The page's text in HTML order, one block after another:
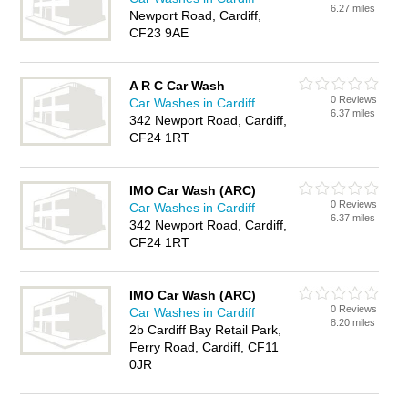
Newport Road, Cardiff,
CF23 9AE
6.27 miles
A R C Car Wash
Car Washes in Cardiff
342 Newport Road, Cardiff,
CF24 1RT
0 Reviews
6.37 miles
IMO Car Wash (ARC)
Car Washes in Cardiff
342 Newport Road, Cardiff,
CF24 1RT
0 Reviews
6.37 miles
IMO Car Wash (ARC)
Car Washes in Cardiff
2b Cardiff Bay Retail Park,
Ferry Road, Cardiff, CF11
0JR
0 Reviews
8.20 miles